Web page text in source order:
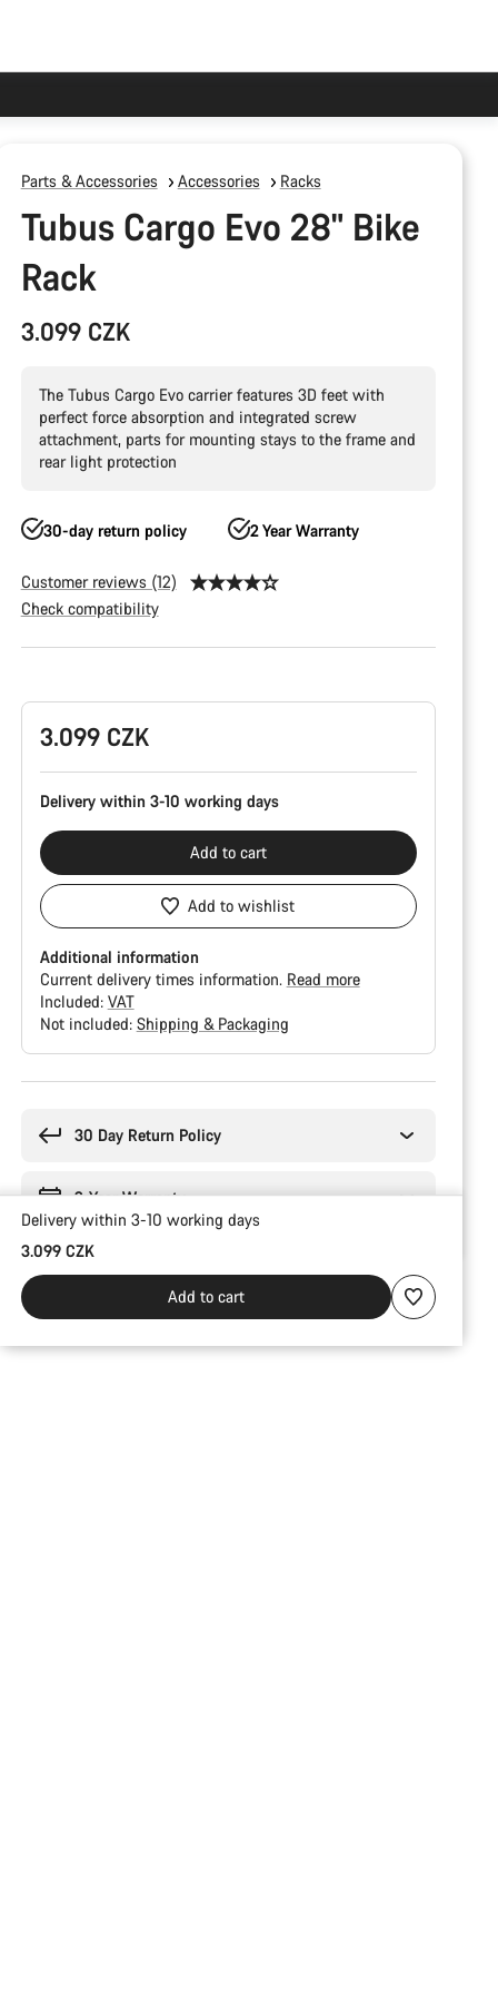
Parts & Accessories Accessories Racks
Tubus Cargo Evo 28" Bike
Rack
3.099 CZK
The Tubus Cargo Evo carrier features 3D feet with
perfect force absorption and integrated screw
attachment, parts for mounting stays to the frame and
rear light protection
30-day return policy 2 Year Warranty
Customer reviews (12)
Check compatibility
3.099 CZK
Delivery within 3-10 working days
Add to cart
Add to wishlist
Additional information
Current delivery times information. Read more
Included: VAT
Not included: Shipping & Packaging
30 Day Return Policy
2-Year Warranty
Delivery within 3-10 working days
3.099 CZK
Add to cart